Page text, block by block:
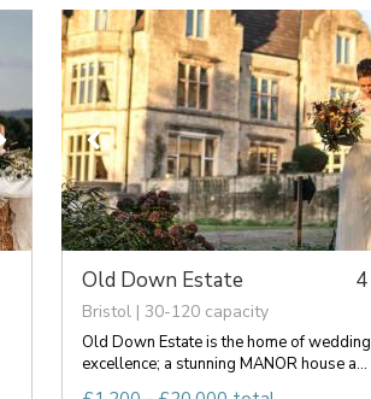
Old Down Estate 4
Bristol | 30-120 capacity
Old Down Estate is the home of wedding
excellence; a stunning MANOR house a...